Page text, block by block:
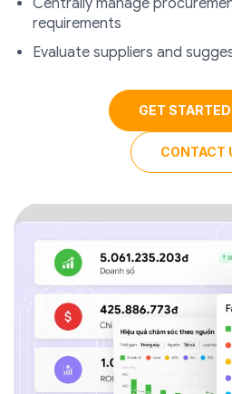
Centrally manage
requirements
Evaluate suppliers and
GET
CONTACT